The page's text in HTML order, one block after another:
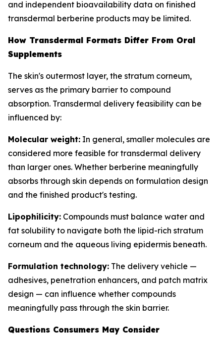
and independent bioavailability data on finished
transdermal berberine products may be limited.
How Transdermal Formats Differ From Oral
Supplements
The skin's outermost layer, the stratum corneum,
serves as the primary barrier to compound
absorption. Transdermal delivery feasibility can be
influenced by:
Molecular weight: In general, smaller molecules are
considered more feasible for transdermal delivery
than larger ones. Whether berberine meaningfully
absorbs through skin depends on formulation design
and the finished product's testing.
Lipophilicity: Compounds must balance water and
fat solubility to navigate both the lipid-rich stratum
corneum and the aqueous living epidermis beneath.
Formulation technology: The delivery vehicle —
adhesives, penetration enhancers, and patch matrix
design — can influence whether compounds
meaningfully pass through the skin barrier.
Questions Consumers May Consider